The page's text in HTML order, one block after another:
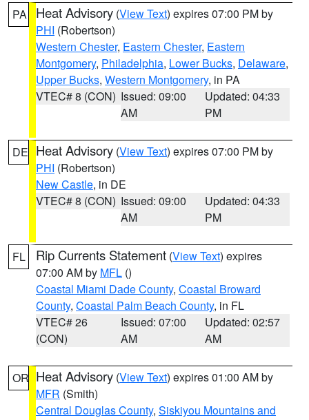
PA Heat Advisory (View Text) expires 07:00 PM by
PHI (Robertson)
Western Chester, Eastern Chester, Eastern
Montgomery, Philadelphia, Lower Bucks, Delaware,
Upper Bucks, Western Montgomery, in PA
VTEC# 8 (CON) Issued: 09:00
AM
Updated: 04:33
PM
DE Heat Advisory (View Text) expires 07:00 PM by
PHI (Robertson)
New Castle, in DE
VTEC# 8 (CON) Issued: 09:00
AM
Updated: 04:33
PM
FL Rip Currents Statement (View Text) expires
07:00 AM by MFL ()
Coastal Miami Dade County, Coastal Broward
County, Coastal Palm Beach County, in FL
VTEC# 26
(CON)
Issued: 07:00
AM
Updated: 02:57
AM
OR Heat Advisory (View Text) expires 01:00 AM by
MFR (Smith)
Central Douglas County, Siskiyou Mountains and